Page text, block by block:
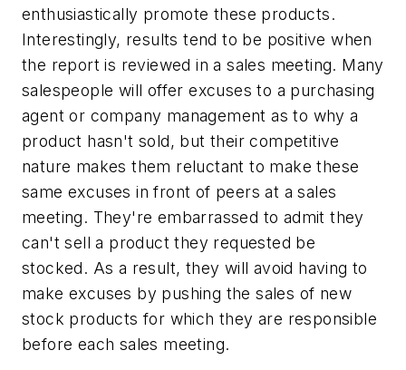
enthusiastically promote these products.
Interestingly, results tend to be positive when
the report is reviewed in a sales meeting. Many
salespeople will offer excuses to a purchasing
agent or company management as to why a
product hasn't sold, but their competitive
nature makes them reluctant to make these
same excuses in front of peers at a sales
meeting. They're embarrassed to admit they
can't sell a product they requested be
stocked. As a result, they will avoid having to
make excuses by pushing the sales of new
stock products for which they are responsible
before each sales meeting.